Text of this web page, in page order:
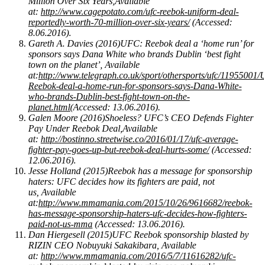
at: http://www.cagepotato.com/ufc-reebok-uniform-deal-
reportedly-worth-70-million-over-six-years/(Accessed:
8.06.2016).
Gareth A. Davies (2016)UFC: Reebok deal a ‘home run’ for
sponsors says Dana White who brands Dublin ‘best fight
town on the planet’, Available
at:http://www.telegraph.co.uk/sport/othersports/ufc/11955001/
Reebok-deal-a-home-run-for-sponsors-says-Dana-White-
who-brands-Dublin-best-fight-town-on-the-
planet.html(Accessed: 13.06.2016).
Galen Moore (2016)Shoeless? UFC’s CEO Defends Fighter
Pay Under Reebok Deal,Available
at: http://bostinno.streetwise.co/2016/01/17/ufc-average-
fighter-pay-goes-up-but-reebok-deal-hurts-some/(Accessed:
12.06.2016).
Jesse Holland (2015)Reebok has a message for sponsorship
haters: UFC decides how its fighters are paid, not
us, Available
at:http://www.mmamania.com/2015/10/26/9616682/reebok-
has-message-sponsorship-haters-ufc-decides-how-fighters-
paid-not-us-mma (Accessed: 13.06.2016).
Dan Hiergesell (2015)UFC Reebok sponsorship blasted by
RIZIN CEO Nobuyuki Sakakibara, Available
at: http://www.mmamania.com/2016/5/7/11616282/ufc-